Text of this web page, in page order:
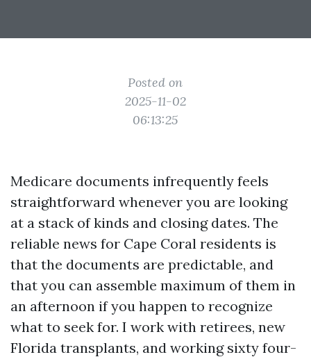
Posted on
2025-11-02
06:13:25
Medicare documents infrequently feels
straightforward whenever you are looking
at a stack of kinds and closing dates. The
reliable news for Cape Coral residents is
that the documents are predictable, and
that you can assemble maximum of them in
an afternoon if you happen to recognize
what to seek for. I work with retirees, new
Florida transplants, and working sixty four-